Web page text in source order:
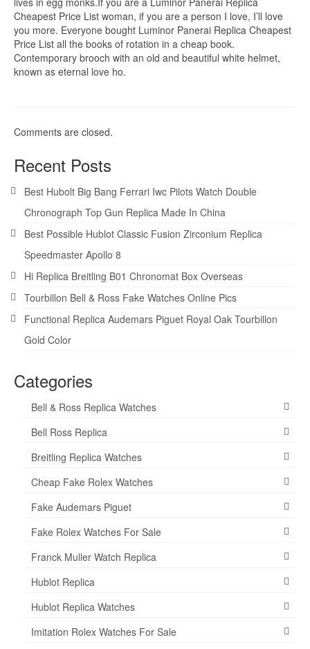
Cheapest Price List woman, if you are a person I love, I’ll love
you more. Everyone bought Luminor Panerai Replica Cheapest
Price List all the books of rotation in a cheap book.
Contemporary brooch with an old and beautiful white helmet,
known as eternal love ho.
Comments are closed.
Recent Posts
Best Hubolt Big Bang Ferrari Iwc Pilots Watch Double
Chronograph Top Gun Replica Made In China
Best Possible Hublot Classic Fusion Zirconium Replica
Speedmaster Apollo 8
Hi Replica Breitling B01 Chronomat Box Overseas
Tourbillon Bell & Ross Fake Watches Online Pics
Functional Replica Audemars Piguet Royal Oak Tourbillon
Gold Color
Categories
Bell & Ross Replica Watches
Bell Ross Replica
Breitling Replica Watches
Cheap Fake Rolex Watches
Fake Audemars Piguet
Fake Rolex Watches For Sale
Franck Muller Watch Replica
Hublot Replica
Hublot Replica Watches
Imitation Rolex Watches For Sale